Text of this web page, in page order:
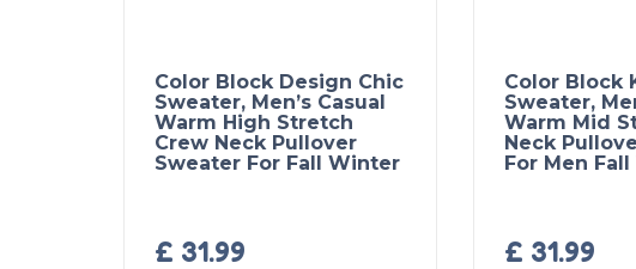
Color Block Design Chic
Sweater, Men’s Casual
Warm High Stretch
Crew Neck Pullover
Sweater For Fall Winter
£ 31.99
Color Block
Sweater,
Warm Mid
Neck
For Men
£ 31.99